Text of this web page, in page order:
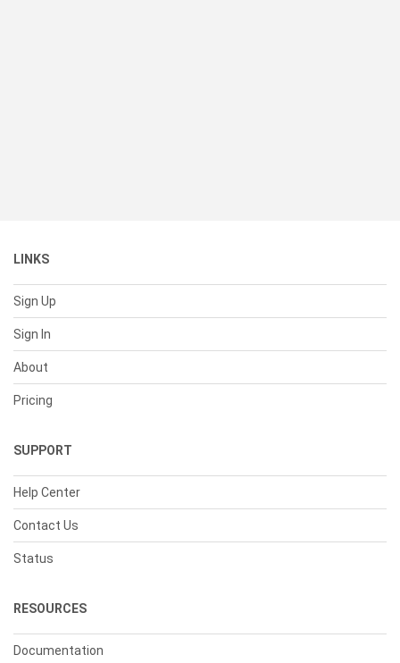
LINKS
Sign Up
Sign In
About
Pricing
SUPPORT
Help Center
Contact Us
Status
RESOURCES
Documentation